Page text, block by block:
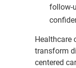
follow-
Healthcare
transform
centered